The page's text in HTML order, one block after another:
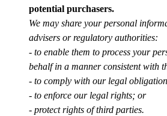
potential purchasers.
We may share your personal
advisers or regulatory authorities:
- to enable them to process your
behalf in a manner consistent with
- to comply with our legal
- to enforce our legal rights; or
- protect rights of third parties.